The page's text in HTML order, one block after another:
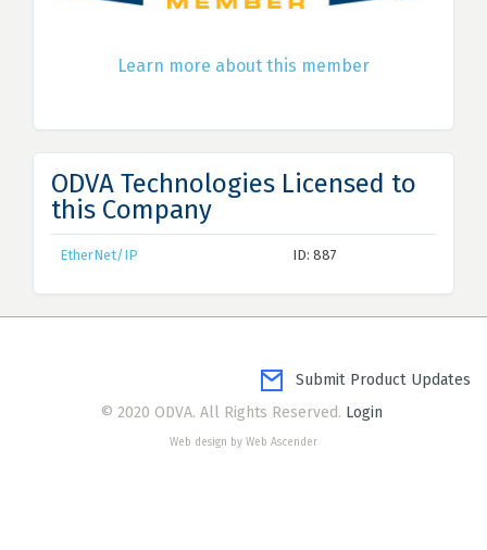
Learn more about this member
ODVA Technologies Licensed to
this Company
EtherNet/IP ID: 887
Submit Product Updates
© 2020 ODVA. All Rights Reserved. Login
Web design by Web Ascender